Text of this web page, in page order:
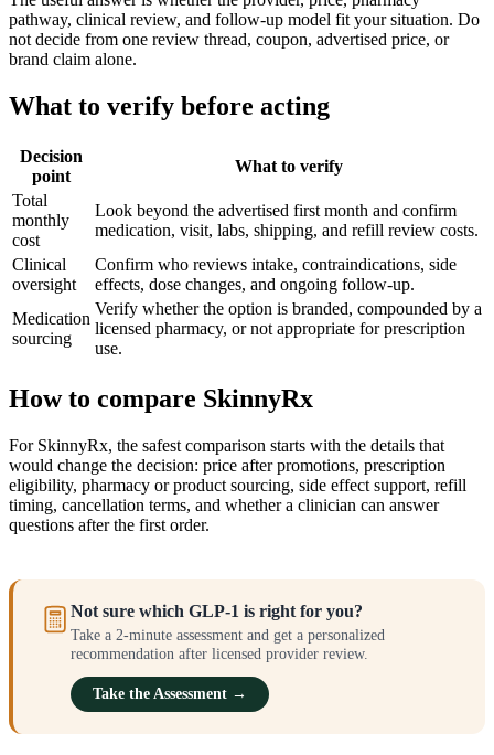
pathway, clinical review, and follow-up model fit your situation. Do
not decide from one review thread, coupon, advertised price, or
brand claim alone.
What to verify before acting
Decision
point
What to verify
Total
monthly
cost
Look beyond the advertised first month and confirm
medication, visit, labs, shipping, and refill review costs.
Clinical
oversight
Confirm who reviews intake, contraindications, side
effects, dose changes, and ongoing follow-up.
Medication
sourcing
Verify whether the option is branded, compounded by a
licensed pharmacy, or not appropriate for prescription
use.
How to compare SkinnyRx
For SkinnyRx, the safest comparison starts with the details that
would change the decision: price after promotions, prescription
eligibility, pharmacy or product sourcing, side effect support, refill
timing, cancellation terms, and whether a clinician can answer
questions after the first order.
Not sure which GLP-1 is right for you?
Take a 2-minute assessment and get a personalized
recommendation after licensed provider review.
Take the Assessment →